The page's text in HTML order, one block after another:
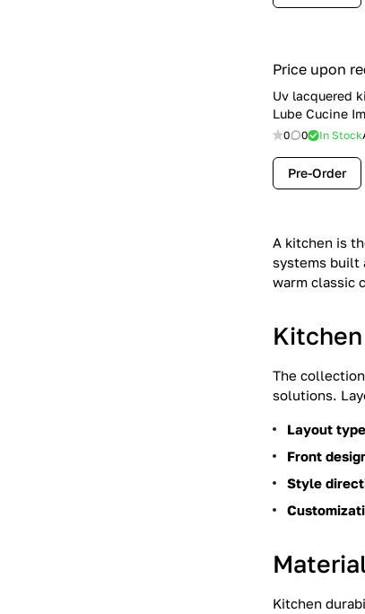
Price upon
Uv lacquered
Lube Cucine
0 0 In Stock
Pre-Order
A kitchen is
systems built
warm classic
The
solutions.
Layout
Front
Style
Kitchen